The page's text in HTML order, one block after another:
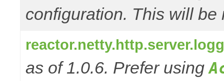
configuration. This will
as of 1.0.6. Prefer using